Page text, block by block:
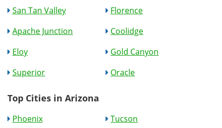
San Tan Valley
Florence
Apache Junction
Coolidge
Eloy
Gold Canyon
Superior
Oracle
Top Cities in Arizona
Phoenix
Tucson